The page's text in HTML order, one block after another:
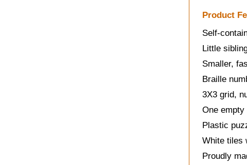
Product
Self-
Little
Smaller,
Braille
3X3 grid,
One
Plastic
White tiles
Proudly